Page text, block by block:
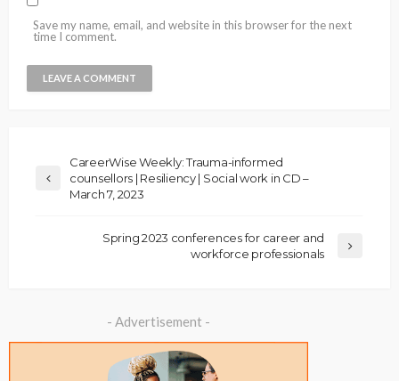
Save my name, email, and website in this browser for the next
time I comment.
CareerWise Weekly: Trauma-informed
counsellors | Resiliency | Social work in CD –
March 7, 2023
Spring 2023 conferences for career and
workforce professionals
- Advertisement -